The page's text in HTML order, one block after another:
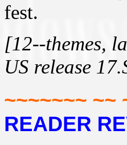
fest.
[12--themes,
US release
~~~~~~~ ~~
READER